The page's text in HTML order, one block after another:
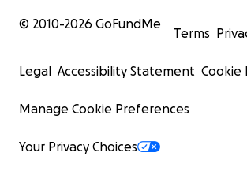
© 2010-2026 GoFundMe
Terms
Legal Accessibility Statement Cookie
Manage Cookie Preferences
Your Privacy Choices